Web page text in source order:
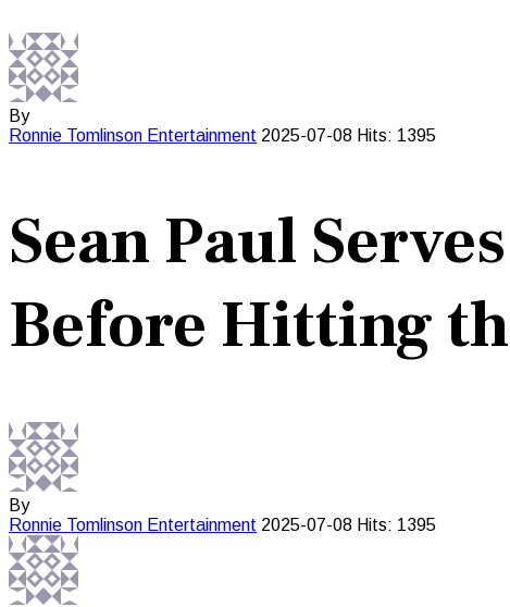
By
Ronnie Tomlinson Entertainment 2025-07-08 Hits: 1395
Sean Paul
Before Hitting
By
Ronnie Tomlinson Entertainment 2025-07-08 Hits: 1395